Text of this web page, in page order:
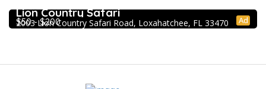
$50 - $200 Ad
Lion Country Safari
2003 Lion Country Safari Road, Loxahatchee, FL 33470